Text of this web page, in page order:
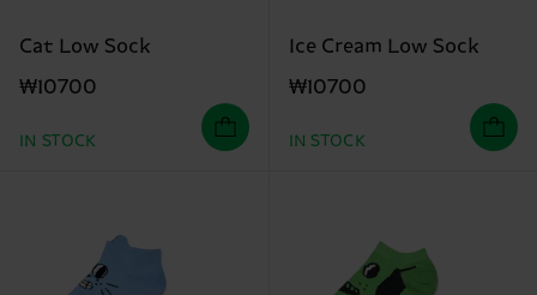
Cat Low Sock
₩10700
IN STOCK
Ice Cream Low Sock
₩10700
IN STOCK